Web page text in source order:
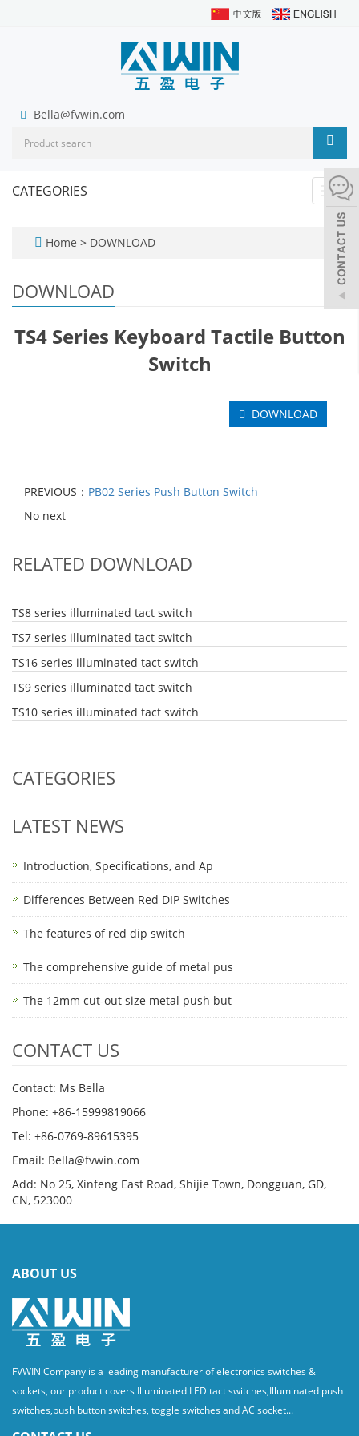
Bella@fvwin.com
CATEGORIES
Home > DOWNLOAD
DOWNLOAD
TS4 Series Keyboard Tactile Button
Switch
DOWNLOAD
PREVIOUS： PB02 Series Push Button Switch
No next
RELATED DOWNLOAD
TS8 series illuminated tact switch
TS7 series illuminated tact switch
TS16 series illuminated tact switch
TS9 series illuminated tact switch
TS10 series illuminated tact switch
CATEGORIES
LATEST NEWS
Introduction, Specifications, and Ap
Differences Between Red DIP Switches
The features of red dip switch
The comprehensive guide of metal pus
The 12mm cut-out size metal push but
CONTACT US
Contact: Ms Bella
Phone: +86-15999819066
Tel: +86-0769-89615395
Email: Bella@fvwin.com
Add: No 25, Xinfeng East Road, Shijie Town, Dongguan, GD,
CN, 523000
ABOUT US
FVWIN Company is a leading manufacturer of electronics switches &
sockets, our product covers Illuminated LED tact switches,Illuminated push
switches,push button switches, toggle switches and AC socket...